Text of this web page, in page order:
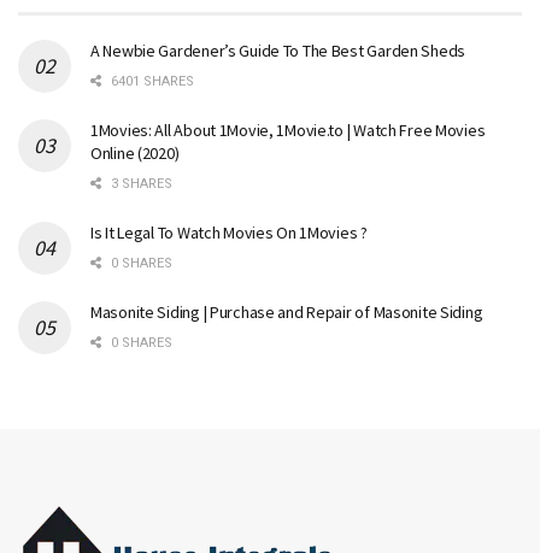
A Newbie Gardener’s Guide To The Best Garden Sheds
6401 SHARES
1Movies: All About 1Movie, 1Movie.to | Watch Free Movies
Online (2020)
3 SHARES
Is It Legal To Watch Movies On 1Movies ?
0 SHARES
Masonite Siding | Purchase and Repair of Masonite Siding
0 SHARES